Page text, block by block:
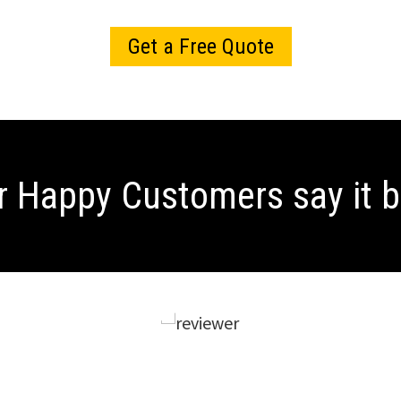
Get a Free Quote
Happy Customers say it